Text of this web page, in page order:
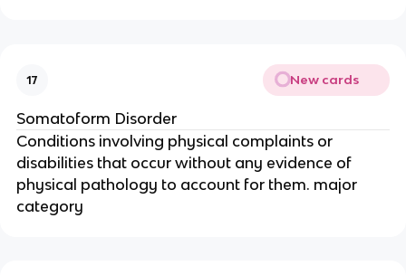
17 New cards
Somatoform Disorder
Conditions involving physical complaints or
disabilities that occur without any evidence of
physical pathology to account for them. major
category